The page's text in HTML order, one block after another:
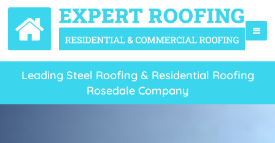
Leading Steel Roofing & Residential Roofing
Rosedale Company